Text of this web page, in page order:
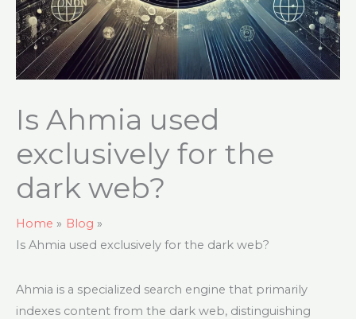
Is Ahmia used
exclusively for the
dark web?
Home
Blog
Is Ahmia used exclusively for the dark web?
Ahmia is a specialized search engine that primarily
indexes content from the dark web, distinguishing